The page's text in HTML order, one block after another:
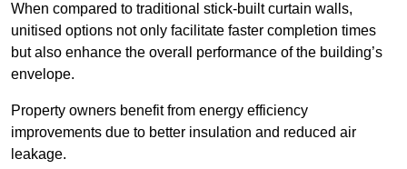
When compared to traditional stick-built curtain walls,
unitised options not only facilitate faster completion times
but also enhance the overall performance of the building’s
envelope.
Property owners benefit from energy efficiency
improvements due to better insulation and reduced air
leakage.